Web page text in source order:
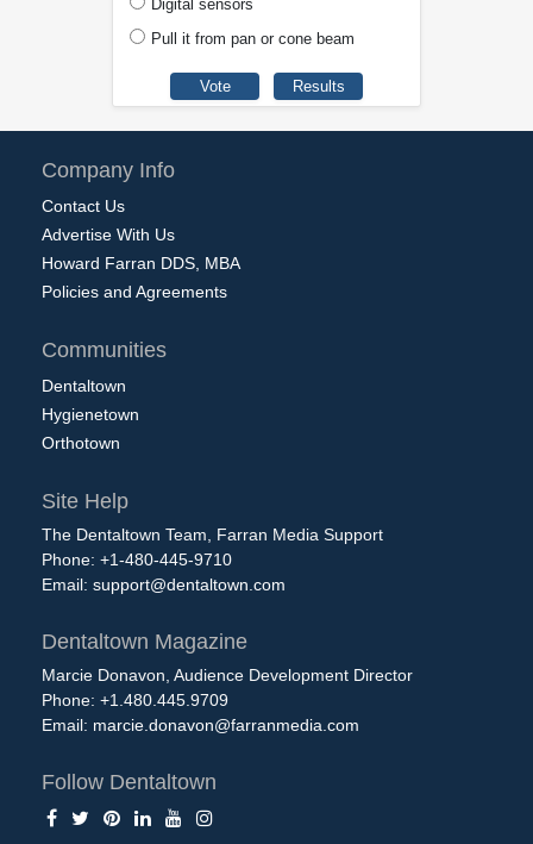
Digital sensors
Pull it from pan or cone beam
Company Info
Contact Us
Advertise With Us
Howard Farran DDS, MBA
Policies and Agreements
Communities
Dentaltown
Hygienetown
Orthotown
Site Help
The Dentaltown Team, Farran Media Support
Phone: +1-480-445-9710
Email: support@dentaltown.com
Dentaltown Magazine
Marcie Donavon, Audience Development Director
Phone: +1.480.445.9709
Email: marcie.donavon@farranmedia.com
Follow Dentaltown